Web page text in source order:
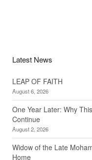
Latest News
LEAP OF FAITH
August 6, 2026
One Year Later: Why
Continue
August 2, 2026
Widow of the Late
Home